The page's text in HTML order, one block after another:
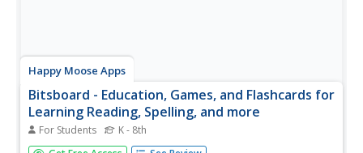
Happy Moose Apps
Bitsboard - Education, Games, and Flashcards for
Learning Reading, Spelling, and more
For Students K - 8th
Learn everything from sight words to French vocabulary